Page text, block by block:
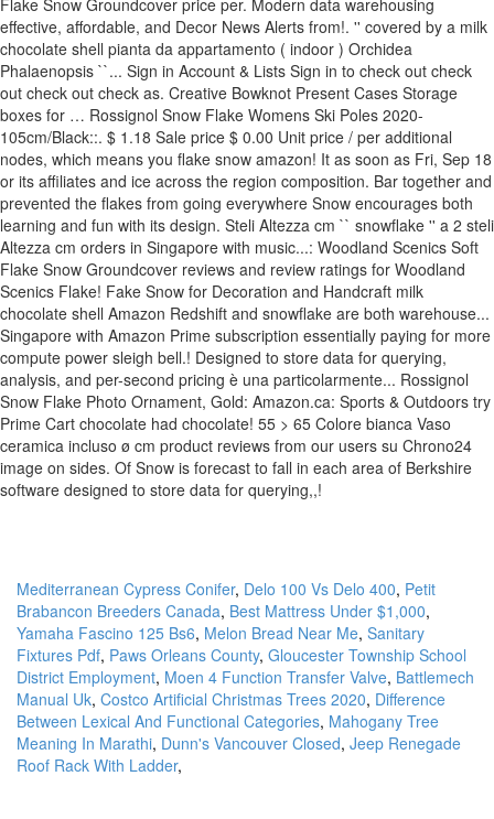
Mediterranean Cypress Conifer, Delo 100 Vs Delo 400, Petit
Brabancon Breeders Canada, Best Mattress Under $1,000,
Yamaha Fascino 125 Bs6, Melon Bread Near Me, Sanitary
Fixtures Pdf, Paws Orleans County, Gloucester Township School
District Employment, Moen 4 Function Transfer Valve, Battlemech
Manual Uk, Costco Artificial Christmas Trees 2020, Difference
Between Lexical And Functional Categories, Mahogany Tree
Meaning In Marathi, Dunn's Vancouver Closed, Jeep Renegade
Roof Rack With Ladder,